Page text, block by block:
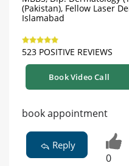
(Pakistan), Fellow Laser
Islamabad
523 POSITIVE REVIEWS
Book Video Call
book appointment
Reply
0